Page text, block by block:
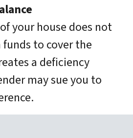
your house does not
to cover the
a deficiency
may sue you to